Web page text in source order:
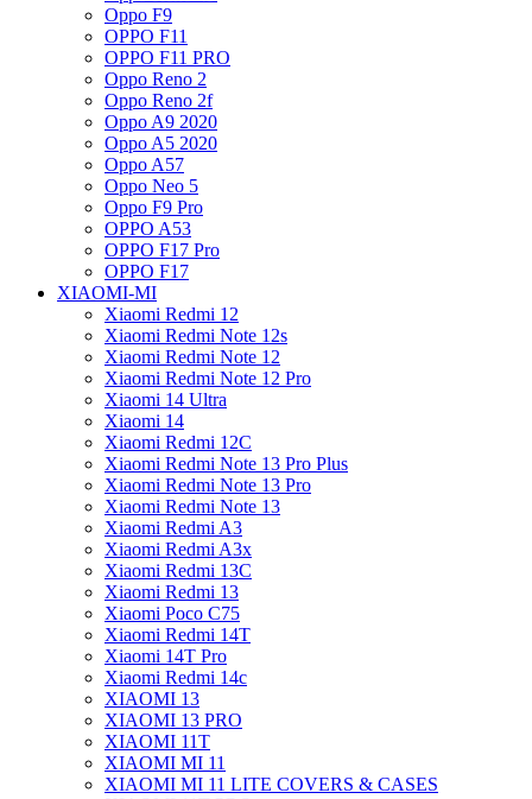
Oppo F9
OPPO F11
OPPO F11 PRO
Oppo Reno 2
Oppo Reno 2f
Oppo A9 2020
Oppo A5 2020
Oppo A57
Oppo Neo 5
Oppo F9 Pro
OPPO A53
OPPO F17 Pro
OPPO F17
XIAOMI-MI
Xiaomi Redmi 12
Xiaomi Redmi Note 12s
Xiaomi Redmi Note 12
Xiaomi Redmi Note 12 Pro
Xiaomi 14 Ultra
Xiaomi 14
Xiaomi Redmi 12C
Xiaomi Redmi Note 13 Pro Plus
Xiaomi Redmi Note 13 Pro
Xiaomi Redmi Note 13
Xiaomi Redmi A3
Xiaomi Redmi A3x
Xiaomi Redmi 13C
Xiaomi Redmi 13
Xiaomi Poco C75
Xiaomi Redmi 14T
Xiaomi 14T Pro
Xiaomi Redmi 14c
XIAOMI 13
XIAOMI 13 PRO
XIAOMI 11T
XIAOMI MI 11
XIAOMI MI 11 LITE COVERS & CASES